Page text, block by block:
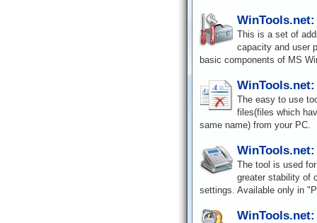
WinTools.net:
This is a set of
capacity and user
basic components of MS
The easy to use
files(files which
same name) from your PC.
WinTools.net:
The tool is used
greater stability of
settings. Available only in